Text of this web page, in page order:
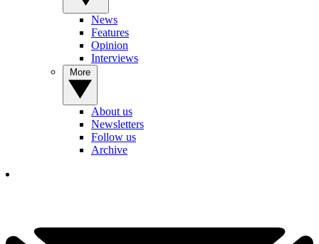
News
Features
Opinion
Interviews
About us
Newsletters
Follow us
Archive